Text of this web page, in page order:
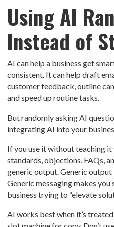
Using AI
Instead of
AI can help a business get
consistent. It can help draft
customer feedback, outline
and speed up routine tasks.
But randomly asking AI
integrating AI into your
If you use it without teaching
standards, objections, FAQs,
generic output. Generic output
Generic messaging makes
business trying to “elevate
AI works best when it’s